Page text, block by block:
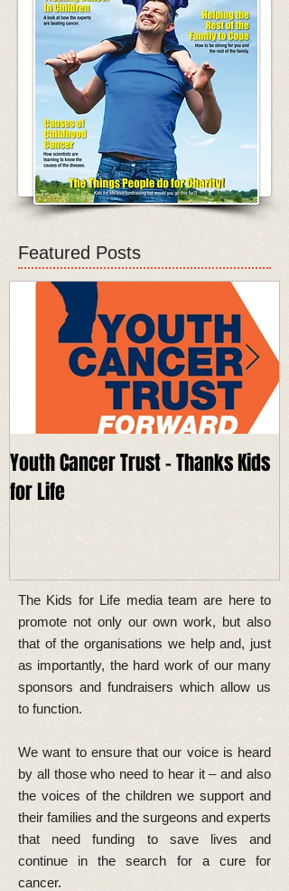
Featured Posts
Youth Cancer Trust - Thanks Kids
for Life
The Kids for Life media team are here to
promote not only our own work, but also
that of the organisations we help and, just
as importantly, the hard work of our many
sponsors and fundraisers which allow us
to function.
We want to ensure that our voice is heard
by all those who need to hear it – and also
the voices of the children we support and
their families and the surgeons and experts
that need funding to save lives and
continue in the search for a cure for
cancer.